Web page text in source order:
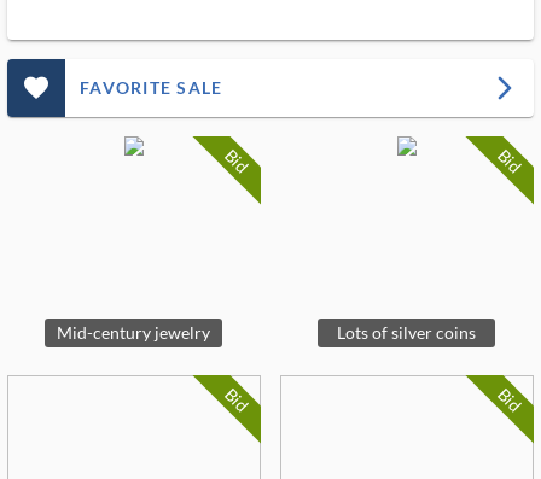
favorite_outlined_filled_ms FAVORITE SALE arrow_forward_ios
Bid
Mid-century jewelry
Bid
Lots of silver coins
Bid Bid